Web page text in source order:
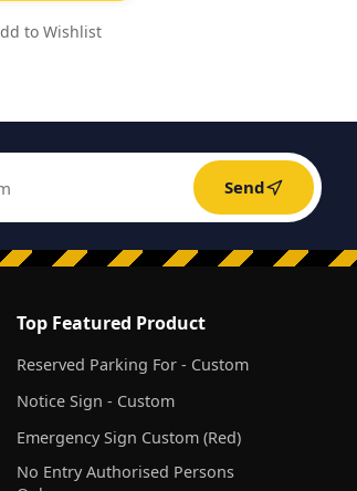
to Wishlist
Send
Top Featured Product
Reserved Parking For - Custom
Notice Sign - Custom
Emergency Sign Custom (Red)
No Entry Authorised Persons